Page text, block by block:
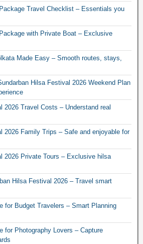
Travel Checklist – Essentials you
with Private Boat – Exclusive
Made Easy – Smooth routes, stays,
Hilsa Festival 2026 Weekend Plan
2026 Travel Costs – Understand real
2026 Family Trips – Safe and enjoyable for
2026 Private Tours – Exclusive hilsa
Hilsa Festival 2026 – Travel smart
for Budget Travelers – Smart Planning
for Photography Lovers – Capture